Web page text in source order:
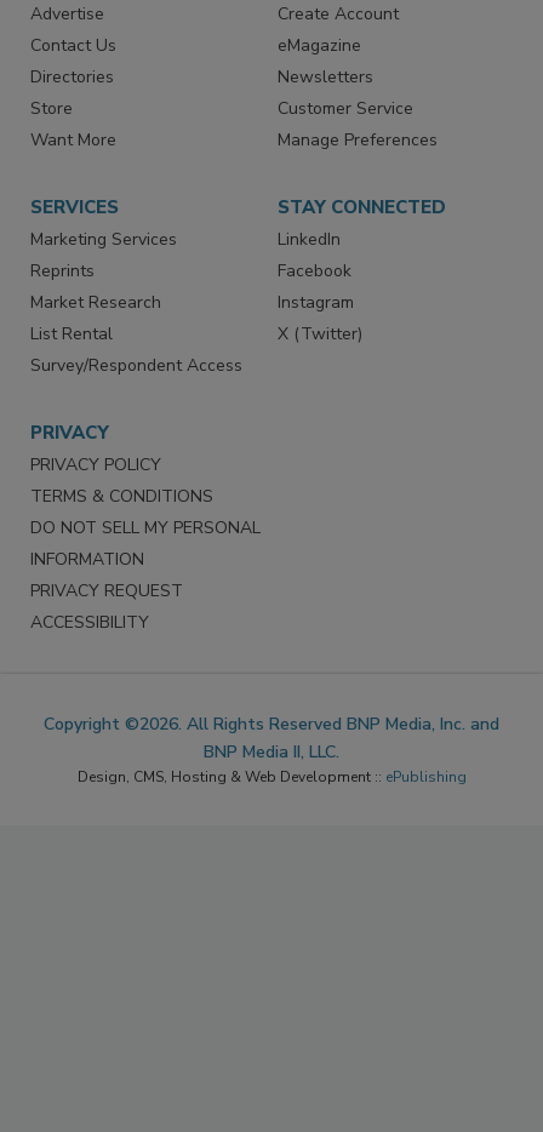
Advertise
Contact Us
Directories
Store
Want More
Create Account
eMagazine
Newsletters
Customer Service
Manage Preferences
SERVICES
Marketing Services
Reprints
Market Research
List Rental
Survey/Respondent Access
STAY CONNECTED
LinkedIn
Facebook
Instagram
X (Twitter)
PRIVACY
PRIVACY POLICY
TERMS & CONDITIONS
DO NOT SELL MY PERSONAL
INFORMATION
PRIVACY REQUEST
ACCESSIBILITY
Copyright ©2026. All Rights Reserved BNP Media, Inc. and
BNP Media II, LLC.
Design, CMS, Hosting & Web Development :: ePublishing